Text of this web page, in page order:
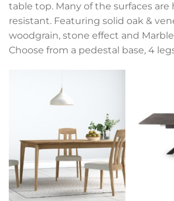
table top. Many of the surfaces are
resistant. Featuring solid oak &
woodgrain, stone effect and
Choose from a pedestal base, 4